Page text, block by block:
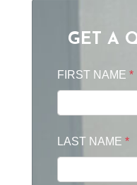
GET A
FIRST NAME *
LAST NAME *